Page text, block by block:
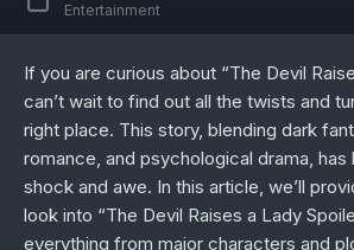
Entertainment
If you are curious about “The Devil
can’t wait to find out all the twists and
right place. This story, blending dark
romance, and psychological drama, has
shock and awe. In this article, we’ll
look into “The Devil Raises a Lady
everything from major characters and